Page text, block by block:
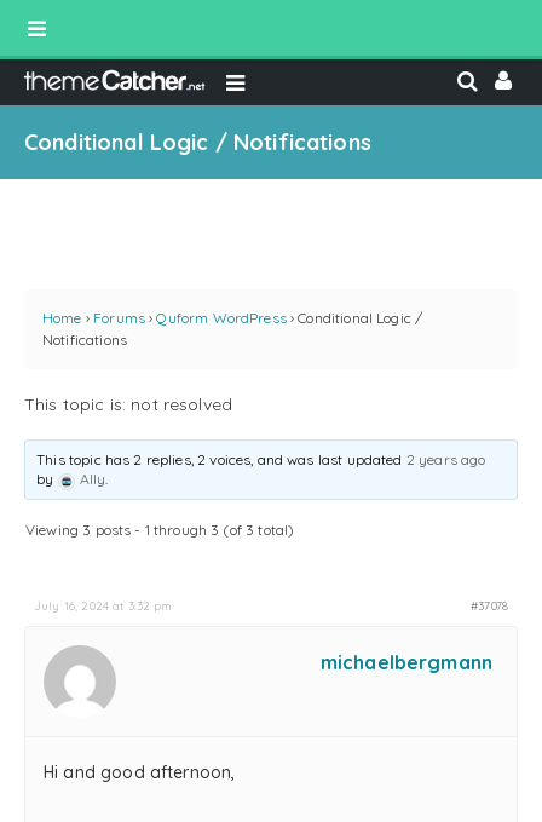
Conditional Logic / Notifications
Home › Forums › Quform WordPress › Conditional Logic /
Notifications
This topic is: not resolved
This topic has 2 replies, 2 voices, and was last updated 2 years ago
by
Ally.
Viewing 3 posts - 1 through 3 (of 3 total)
July 16, 2024 at 3:32 pm #37078
michaelbergmann
Hi and good afternoon,